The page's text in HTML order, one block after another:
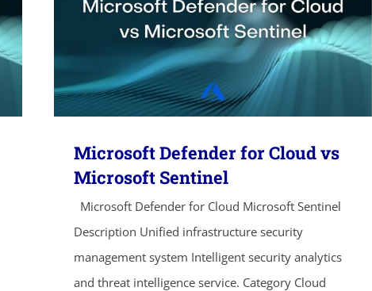
Microsoft Defender for Cloud vs
Microsoft Sentinel
Microsoft Defender for Cloud Microsoft Sentinel
Description Unified infrastructure security
management system Intelligent security analytics
and threat intelligence service. Category Cloud